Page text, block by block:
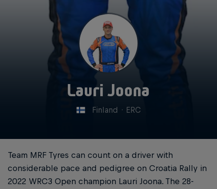
Lauri Joona
Finland · ERC
Team MRF Tyres can count on a driver with
considerable pace and pedigree on Croatia Rally in
2022 WRC3 Open champion Lauri Joona. The 28-